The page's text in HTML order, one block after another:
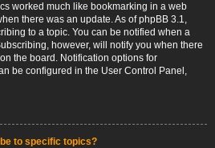
worked much like bookmarking in a web
there was an update. As of phpBB 3.1,
to a topic. You can be notified when a
however, will notify you when there
the board. Notification options for
be configured in the User Control Panel,
to specific topics?